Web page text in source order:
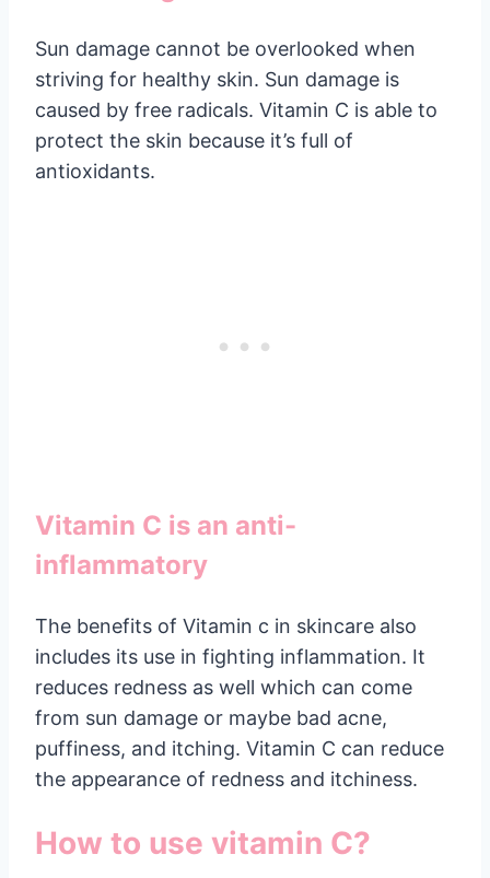
Sun damage cannot be overlooked when
striving for healthy skin. Sun damage is
caused by free radicals. Vitamin C is able to
protect the skin because it’s full of
antioxidants.
Vitamin C is an anti-
inflammatory
The benefits of Vitamin c in skincare also
includes its use in fighting inflammation. It
reduces redness as well which can come
from sun damage or maybe bad acne,
puffiness, and itching. Vitamin C can reduce
the appearance of redness and itchiness.
How to use vitamin C?